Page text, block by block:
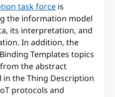
task forceis
the information model
its interpretation, and
In addition, the
Templates topics
the abstract
the Thing Description
protocols and